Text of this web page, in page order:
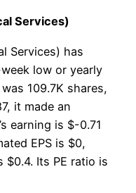
Services)
Services) has
low or yearly
109.7K shares,
it made an
earning is $-0.71
EPS is $0,
$0.4. Its PE ratio is